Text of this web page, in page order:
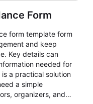
Form
form template form
and keep
Key details can
needed for
a practical solution
a simple
organizers, and